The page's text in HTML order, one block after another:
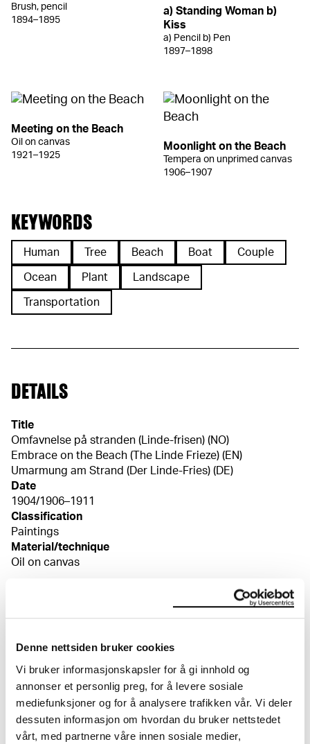
Denne nettsiden bruker cookies
Vi bruker informasjonskapsler for å gi innhold og
annonser et personlig preg, for å levere sosiale
mediefunksjoner og for å analysere trafikken vår. Vi deler
dessuten informasjon om hvordan du bruker nettstedet
vårt, med partnerne våre innen sosiale medier,
Brush, pencil
1894–1895
a) Standing Woman b)
Kiss
a) Pencil b) Pen
1897–1898
Meeting on the Beach
Oil on canvas
1921–1925
Moonlight on the Beach
Tempera on unprimed canvas
1906–1907
KEYWORDS
Human Tree Beach Boat Couple
Ocean Plant Landscape
Transportation
DETAILS
Title
Omfavnelse på stranden (Linde-frisen) (NO)
Embrace on the Beach (The Linde Frieze) (EN)
Umarmung am Strand (Der Linde-Fries) (DE)
Date
1904/1906–1911
Classification
Paintings
Material/technique
Oil on canvas
I privat eie
Bibliography
Pettersen, Petra, "Kunsten nazistene ikke ville ha II",
Museumsnytt, nr. 2–3, årg. 62, 2014, s. 50–51 Rognerud,
Hilde Marie Jamessen, "Nietzsche, Thiel och Nordens